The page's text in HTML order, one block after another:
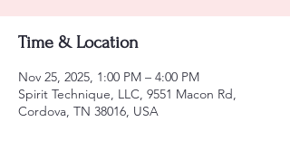
Time & Location
Nov 25, 2025, 1:00 PM – 4:00 PM
Spirit Technique, LLC, 9551 Macon Rd,
Cordova, TN 38016, USA